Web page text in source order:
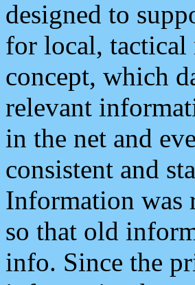
designed to
for local, tactical
concept, which
relevant
in the net and
consistent and
Information was
so that old
info. Since the